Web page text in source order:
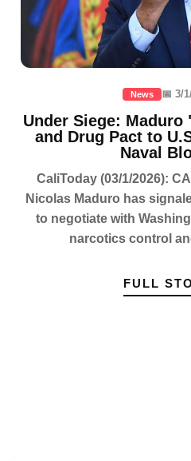
News 📅 3/
Under Siege:
and Drug Pact to
Naval
CaliToday (03/1/2026):
Nicolas Maduro has
to negotiate with
narcotics control
FULL